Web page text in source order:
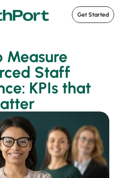
Get Started
Measure
Staff
KPIs that